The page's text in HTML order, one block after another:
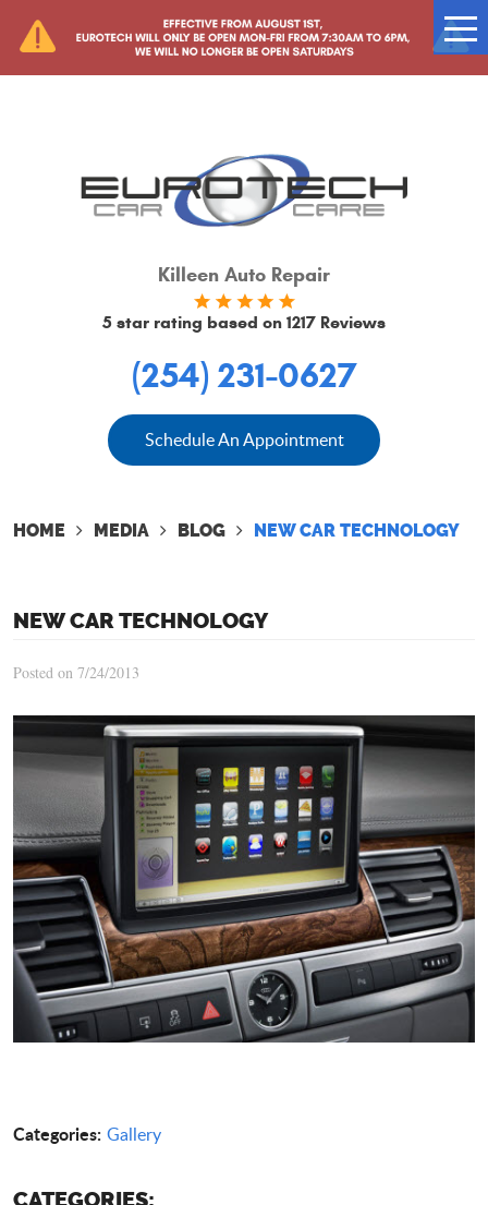
Killeen Auto Repair
5 star rating based on 1217 Reviews
Schedule An Appointment
(254) 231-0627
HOME MEDIA BLOG NEW CAR TECHNOLOGY
NEW CAR TECHNOLOGY
Posted on 7/24/2013
Categories: Gallery
CATEGORIES: